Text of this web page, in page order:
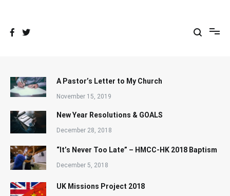
A Pastor’s Letter to My Church
November 15, 2019
New Year Resolutions & GOALS
December 28, 2018
“It’s Never Too Late” – HMCC-HK 2018 Baptism
December 5, 2018
UK Missions Project 2018